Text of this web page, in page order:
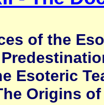
of the
Esoteric
Origins